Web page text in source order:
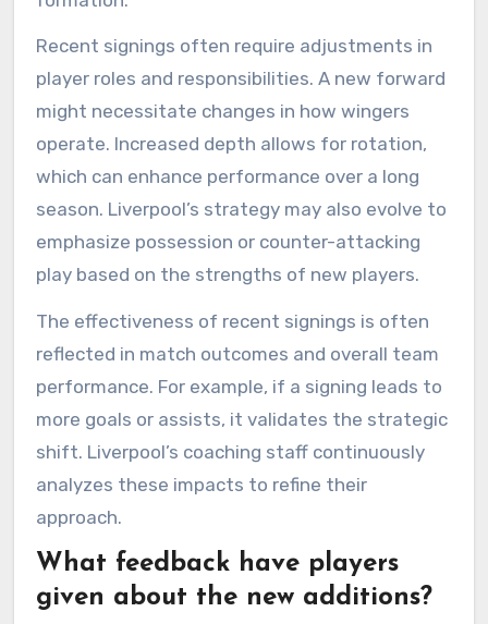
Recent signings often require adjustments in
player roles and responsibilities. A new forward
might necessitate changes in how wingers
operate. Increased depth allows for rotation,
which can enhance performance over a long
season. Liverpool’s strategy may also evolve to
emphasize possession or counter-attacking
play based on the strengths of new players.
The effectiveness of recent signings is often
reflected in match outcomes and overall team
performance. For example, if a signing leads to
more goals or assists, it validates the strategic
shift. Liverpool’s coaching staff continuously
analyzes these impacts to refine their
approach.
What feedback have players
given about the new additions?